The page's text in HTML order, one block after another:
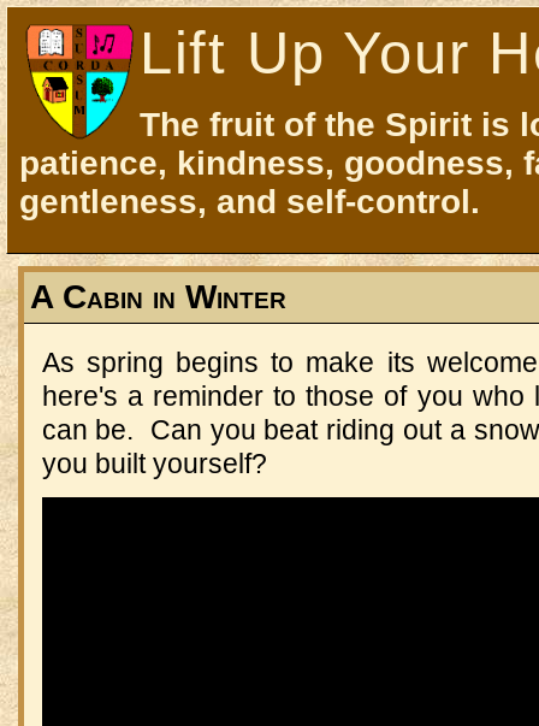
Lift Up Your
The fruit of the Spirit is
patience, kindness, goodness,
gentleness, and self-control.
A Cabin in Winter
As spring begins to make its
here's a reminder to those of you
can be. Can you beat riding out a
you built yourself?